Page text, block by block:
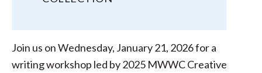
Join us on Wednesday, January 21, 2026 for a
writing workshop led by 2025 MWWC Creative